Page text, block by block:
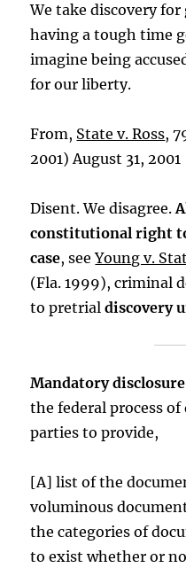
We take discovery
having a tough time
imagine being
for our liberty.
From, State v. Ross,
2001) August 31, 2001
Disent. We disagree.
constitutional right
case, seeYoung v.
(Fla. 1999), criminal
to pretrialdiscovery
Mandatory
the federal process
parties to provide,
[A] list of the
voluminous
the categories of
to exist whether or